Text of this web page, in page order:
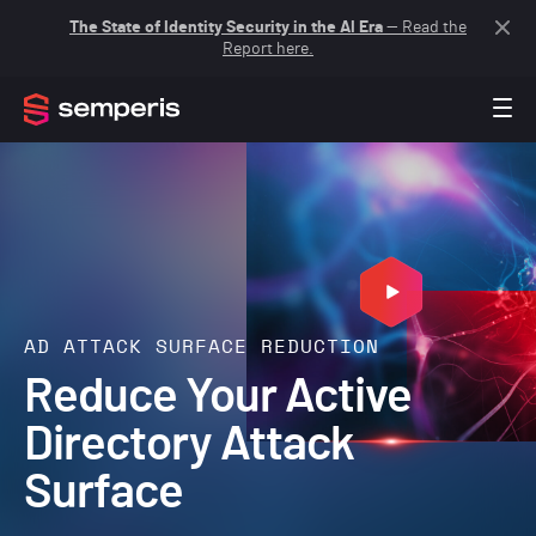
The State of Identity Security in the AI Era — Read the
Report here.
AD ATTACK SURFACE REDUCTION
Reduce Your Active
Directory Attack
Surface